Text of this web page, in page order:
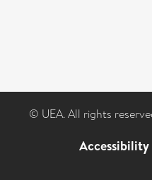
© UEA. All rights
Accessibility